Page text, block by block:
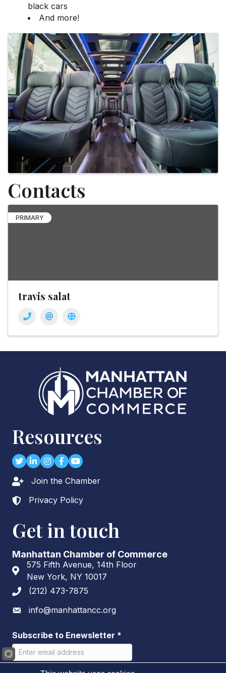
black cars
And more!
Images
Contacts
PRIMARY
travis salat
Resources
TwitterLinkedIn
Instagram
Facebook
youtube
Lock iconJoin the Chamber
Lock icon
Privacy Policy
Get in touch
Manhattan Chamber of Commerce
Address & Map
575 Fifth Avenue, 14th Floor
New York, NY 10017
Phone icon
(212) 473-7875
Envelope icon
info@manhattancc.org
Subscribe to Enewsletter *